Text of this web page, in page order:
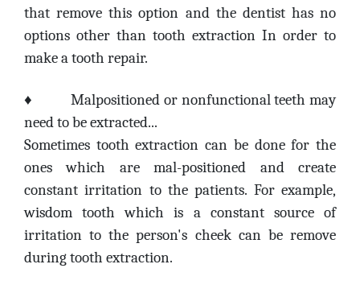
that remove this option and the dentist has no
options other than tooth extraction In order to
make a tooth repair.
♦
Malpositioned or nonfunctional teeth may
need to be extracted...
Sometimes tooth extraction can be done for the
ones which are mal-positioned and create
constant irritation to the patients. For example,
wisdom tooth which is a constant source of
irritation to the person's cheek can be remove
during tooth extraction.